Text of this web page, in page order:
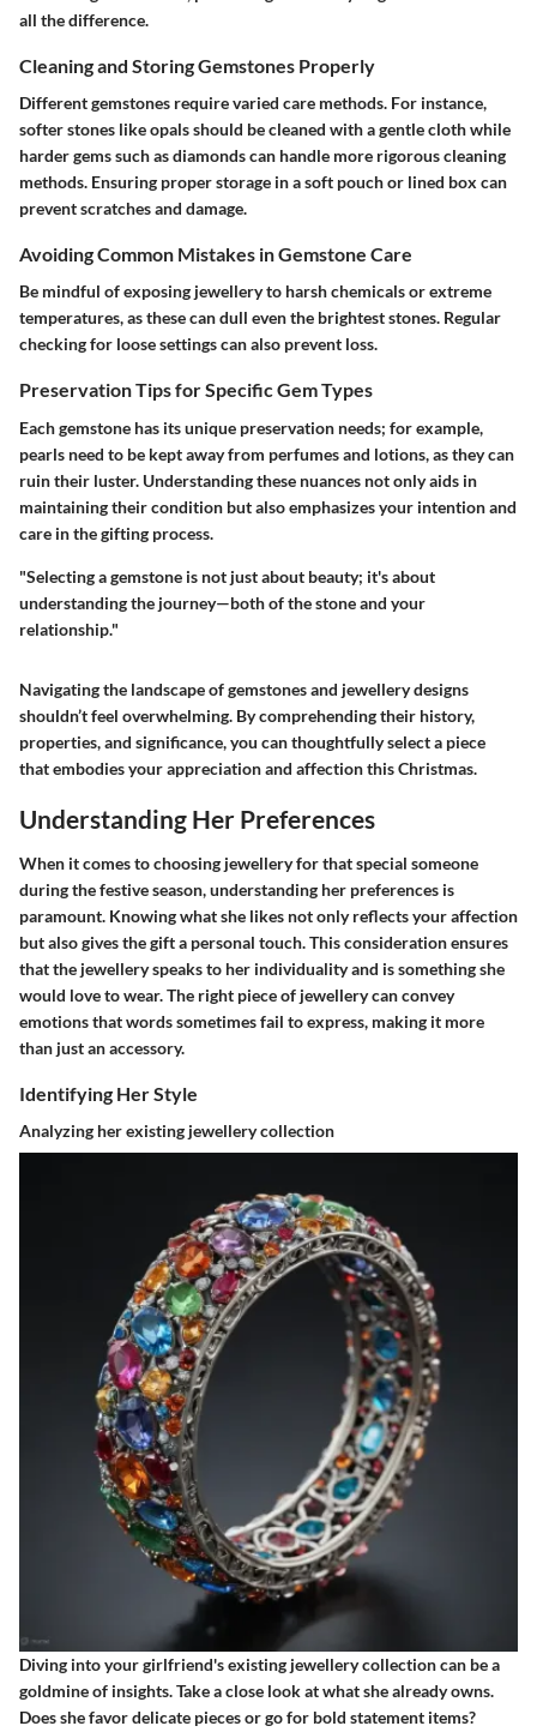
all the difference.
Cleaning and Storing Gemstones Properly
Different gemstones require varied care methods. For instance,
softer stones like opals should be cleaned with a gentle cloth while
harder gems such as diamonds can handle more rigorous cleaning
methods. Ensuring proper storage in a soft pouch or lined box can
prevent scratches and damage.
Avoiding Common Mistakes in Gemstone Care
Be mindful of exposing jewellery to harsh chemicals or extreme
temperatures, as these can dull even the brightest stones. Regular
checking for loose settings can also prevent loss.
Preservation Tips for Specific Gem Types
Each gemstone has its unique preservation needs; for example,
pearls need to be kept away from perfumes and lotions, as they can
ruin their luster. Understanding these nuances not only aids in
maintaining their condition but also emphasizes your intention and
care in the gifting process.
"Selecting a gemstone is not just about beauty; it's about
understanding the journey—both of the stone and your
relationship."
Navigating the landscape of gemstones and jewellery designs
shouldn’t feel overwhelming. By comprehending their history,
properties, and significance, you can thoughtfully select a piece
that embodies your appreciation and affection this Christmas.
Understanding Her Preferences
When it comes to choosing jewellery for that special someone
during the festive season, understanding her preferences is
paramount. Knowing what she likes not only reflects your affection
but also gives the gift a personal touch. This consideration ensures
that the jewellery speaks to her individuality and is something she
would love to wear.The right piece of jewellery can convey
emotions that words sometimes fail to express, making it more
than just an accessory.
Identifying Her Style
Analyzing her existing jewellery collection
Diving into your girlfriend's existing jewellery collection can be a
goldmine of insights. Take a close look at what she already owns.
Does she favor delicate pieces or go for bold statement items?